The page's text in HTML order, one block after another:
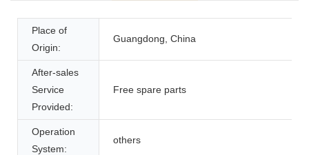
Place of
Origin:
Guangdong, China
After-sales
Service
Provided:
Free spare parts
Operation
System:
others